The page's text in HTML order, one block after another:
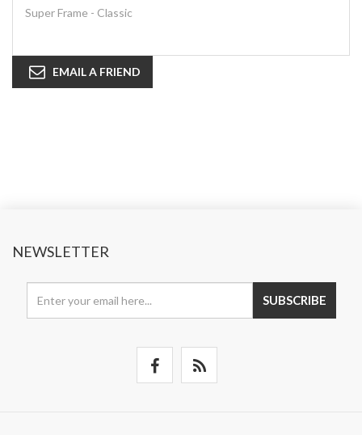
Super Frame - Classic
EMAIL A FRIEND
NEWSLETTER
SUBSCRIBE